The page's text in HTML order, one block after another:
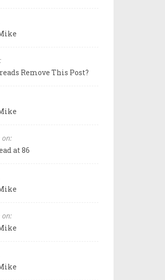
Remove This Post?
on:
at 86
on: